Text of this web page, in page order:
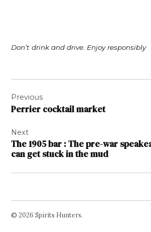
Don’t drink and drive. Enjoy responsibly
navigation
Previous
Perrier cocktail market
Next
The 1905 bar : The pre-war
can get stuck in the mud
© 2026 Spirits Hunters.